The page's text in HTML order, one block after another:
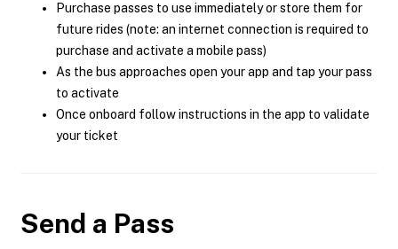
Purchase passes to use immediately or store them for
future rides (note: an internet connection is required to
purchase and activate a mobile pass)
As the bus approaches open your app and tap your pass
to activate
Once onboard follow instructions in the app to validate
your ticket
Send a Pass